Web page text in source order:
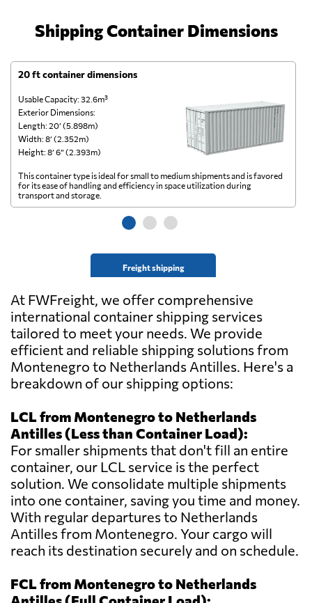
Shipping Container Dimensions
20 ft container dimensions
Usable Capacity: 32.6m³
Exterior Dimensions:
Length: 20’ (5.898m)
Width: 8’ (2.352m)
Height: 8’ 6” (2.393m)
Freight shipping
This container type is ideal for small to medium shipments and is favored
for its ease of handling and efficiency in space utilization during
transport and storage.
At FWFreight, we offer comprehensive
international container shipping services
tailored to meet your needs. We provide
efficient and reliable shipping solutions from
Montenegro to Netherlands Antilles. Here's a
breakdown of our shipping options:
LCL from Montenegro to Netherlands
Antilles (Less than Container Load):
For smaller shipments that don't fill an entire
container, our LCL service is the perfect
solution. We consolidate multiple shipments
into one container, saving you time and money.
With regular departures to Netherlands
Antilles from Montenegro. Your cargo will
reach its destination securely and on schedule.
FCL from Montenegro to Netherlands